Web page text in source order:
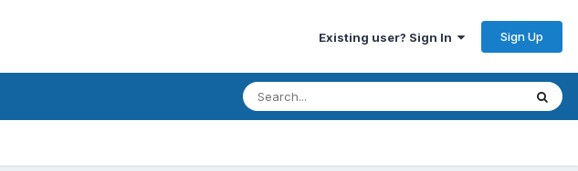
Existing user? Sign In Sign Up